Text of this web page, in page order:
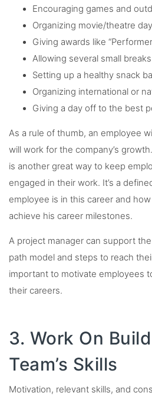
Encouraging games and
Organizing movie/theatre
Giving awards like
Allowing several small
Setting up a healthy snack
Organizing international or
Giving a day off to the best
As a rule of thumb, an employee
will work for the company’s
is another great way to keep
engaged in their work. It’s a
employee is in this career and
achieve his career milestones.
A project manager can support
path model and steps to reach
important to motivate employees
their careers.
3. Work On
Team’s Skills
Motivation, relevant skills, and